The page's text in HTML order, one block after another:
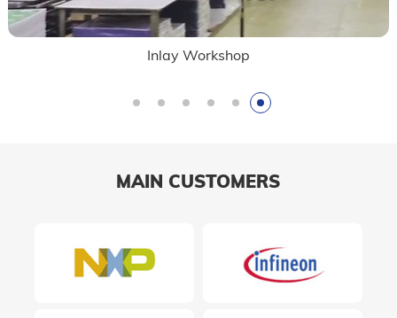
Inlay Workshop
MAIN CUSTOMERS